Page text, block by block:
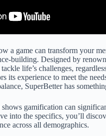
a game can transform your
building. Designed by
life’s challenges,
its experience to meet the
SuperBetter has
gamification can
into the specifics, you’ll
across all demographics.